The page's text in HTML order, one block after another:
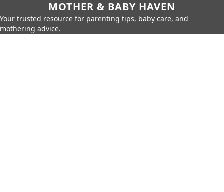
MOTHER & BABY HAVEN
Your trusted resource for parenting tips, baby care, and
mothering advice.